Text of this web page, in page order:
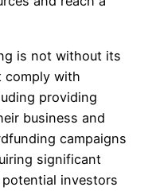
is not without its
comply with
providing
business and
campaigns
significant
investors